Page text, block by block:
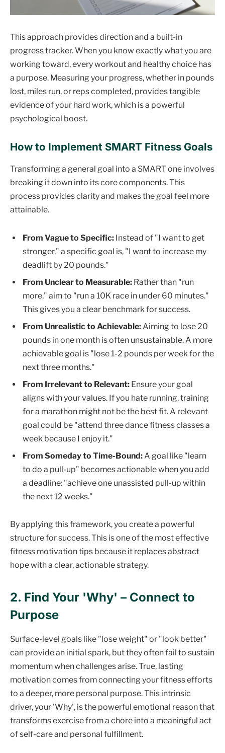
This approach provides direction and a built-in
progress tracker. When you know exactly what you are
working toward, every workout and healthy choice has
a purpose. Measuring your progress, whether in pounds
lost, miles run, or reps completed, provides tangible
evidence of your hard work, which is a powerful
psychological boost.
How to Implement SMART Fitness Goals
Transforming a general goal into a SMART one involves
breaking it down into its core components. This
process provides clarity and makes the goal feel more
attainable.
From Vague to Specific: Instead of "I want to get
stronger," a specific goal is, "I want to increase my
deadlift by 20 pounds."
From Unclear to Measurable: Rather than "run
more," aim to "run a 10K race in under 60 minutes."
This gives you a clear benchmark for success.
From Unrealistic to Achievable: Aiming to lose 20
pounds in one month is often unsustainable. A more
achievable goal is "lose 1-2 pounds per week for the
next three months."
From Irrelevant to Relevant: Ensure your goal
aligns with your values. If you hate running, training
for a marathon might not be the best fit. A relevant
goal could be "attend three dance fitness classes a
week because I enjoy it."
From Someday to Time-Bound: A goal like "learn
to do a pull-up" becomes actionable when you add
a deadline: "achieve one unassisted pull-up within
the next 12 weeks."
By applying this framework, you create a powerful
structure for success. This is one of the most effective
fitness motivation tips because it replaces abstract
hope with a clear, actionable strategy.
2. Find Your 'Why' – Connect to
Purpose
Surface-level goals like "lose weight" or "look better"
can provide an initial spark, but they often fail to sustain
momentum when challenges arise. True, lasting
motivation comes from connecting your fitness efforts
to a deeper, more personal purpose. This intrinsic
driver, your 'Why', is the powerful emotional reason that
transforms exercise from a chore into a meaningful act
of self-care and personal fulfillment.